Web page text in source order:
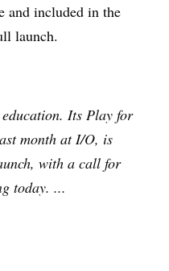
and included in the
launch.
education. Its Play for
month at I/O, is
with a call for
today. ...